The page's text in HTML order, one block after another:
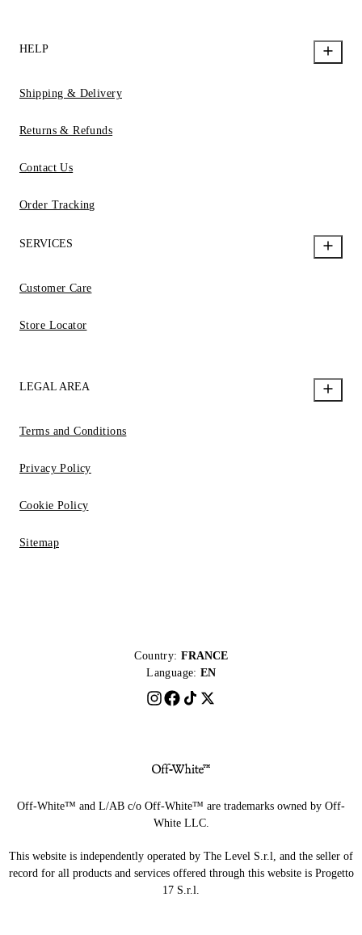
HELP
Shipping & Delivery
Returns & Refunds
Contact Us
Order Tracking
SERVICES
Customer Care
Store Locator
LEGAL AREA
Terms and Conditions
Privacy Policy
Cookie Policy
Sitemap
Country: FRANCE
Language: EN
Off-White™ and L/AB c/o Off-White™ are trademarks owned by Off-
White LLC.
This website is independently operated by The Level S.r.l, and the seller of
record for all products and services offered through this website is Progetto
17 S.r.l.